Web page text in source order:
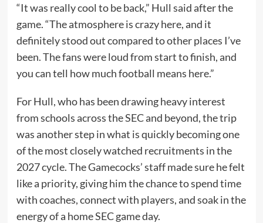
“It was really cool to be back,” Hull said after the
game. “The atmosphere is crazy here, and it
definitely stood out compared to other places I’ve
been. The fans were loud from start to finish, and
you can tell how much football means here.”
For Hull, who has been drawing heavy interest
from schools across the SEC and beyond, the trip
was another step in what is quickly becoming one
of the most closely watched recruitments in the
2027 cycle. The Gamecocks’ staff made sure he felt
like a priority, giving him the chance to spend time
with coaches, connect with players, and soak in the
energy of a home SEC game day.